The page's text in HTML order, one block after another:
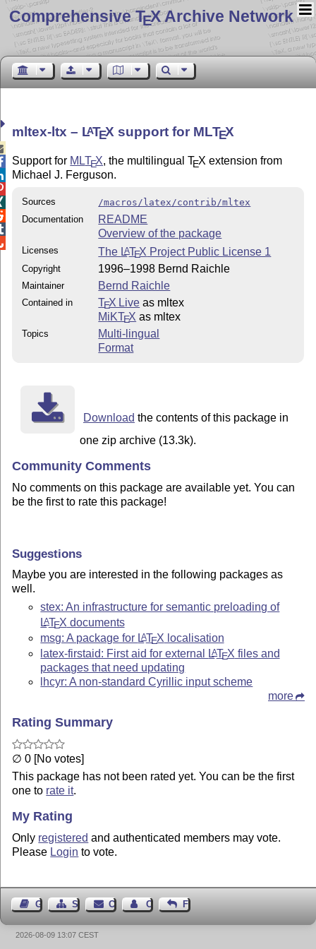
Comprehensive TEX Archive Network
mltex-ltx – LATEX support for MLTEX
Support for MLTEX, the multilingualTEX extension from
Michael J. Ferguson.
Sources
/macros/latex/contrib/mltex
Documentation
README
Overview of the package
Licenses The LATEX Project Public License 1
Copyright 1996–1998 Bernd Raichle
Maintainer Bernd Raichle
Contained in TEX Live as mltex
MiKTEX as mltex
Topics
Multi-lingual
Format
Download the contents of this package in
one zip archive (13.3k).
Community Comments
No comments on this package are available yet. You can
be the first to rate this package!
Suggestions
Maybe you are interested in the following packages as
well.
stex: An infrastructure for semantic preloading of
LATEX documents
msg: A package for LATEX localisation
latex-firstaid: First aid for external
LATEX files and
packages that need updating
lhcyr: A non-standard Cyrillic input scheme
more
Rating Summary
∅ 0 [No votes]
This package has not been rated yet. You can be the first
one to rate it.
My Rating
Only registered and authenticated members may vote.
Please Login to vote.
Guest BookSitemapContact Contact Author
Feedback
2026-08-09 13:07 CEST